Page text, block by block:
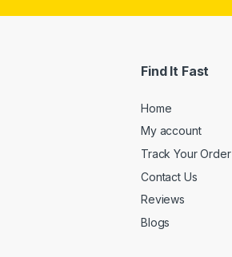
Find It Fast
Home
My account
Track Your Order
Contact Us
Reviews
Blogs